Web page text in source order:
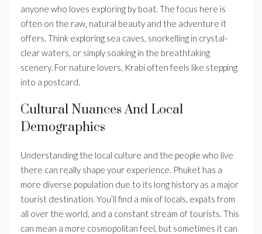
anyone who loves exploring by boat. The focus here is
often on the raw, natural beauty and the adventure it
offers. Think exploring sea caves, snorkelling in crystal-
clear waters, or simply soaking in the breathtaking
scenery. For nature lovers, Krabi often feels like stepping
into a postcard.
Cultural Nuances And Local
Demographics
Understanding the local culture and the people who live
there can really shape your experience. Phuket has a
more diverse population due to its long history as a major
tourist destination. You’ll find a mix of locals, expats from
all over the world, and a constant stream of tourists. This
can mean a more cosmopolitan feel, but sometimes it can